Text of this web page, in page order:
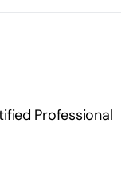
Professional